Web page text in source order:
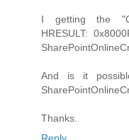
I getting the
HRESULT:
And is it
Thanks.